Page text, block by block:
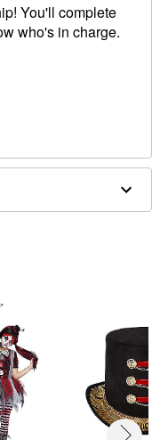
You'll complete
who's in charge.